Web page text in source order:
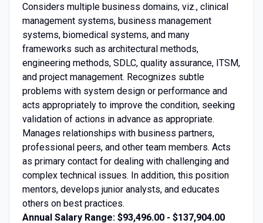
Considers multiple business domains, viz., clinical
management systems, business management
systems, biomedical systems, and many
frameworks such as architectural methods,
engineering methods, SDLC, quality assurance, ITSM,
and project management. Recognizes subtle
problems with system design or performance and
acts appropriately to improve the condition, seeking
validation of actions in advance as appropriate.
Manages relationships with business partners,
professional peers, and other team members. Acts
as primary contact for dealing with challenging and
complex technical issues. In addition, this position
mentors, develops junior analysts, and educates
others on best practices.
Annual Salary Range: $93,496.00 - $137,904.00